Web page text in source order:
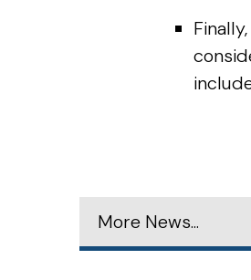
More News...